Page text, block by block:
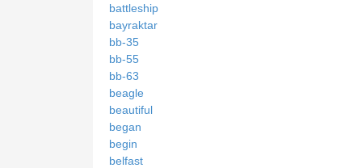
battleship
bayraktar
bb-35
bb-55
bb-63
beagle
beautiful
began
begin
belfast